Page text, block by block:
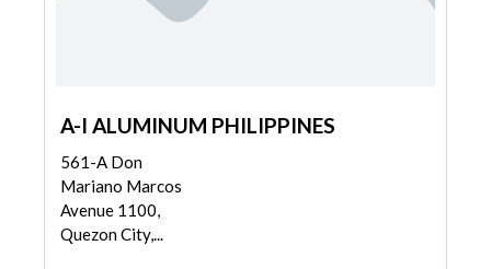
A-I ALUMINUM PHILIPPINES
561-A Don
Mariano Marcos
Avenue 1100,
Quezon City,...